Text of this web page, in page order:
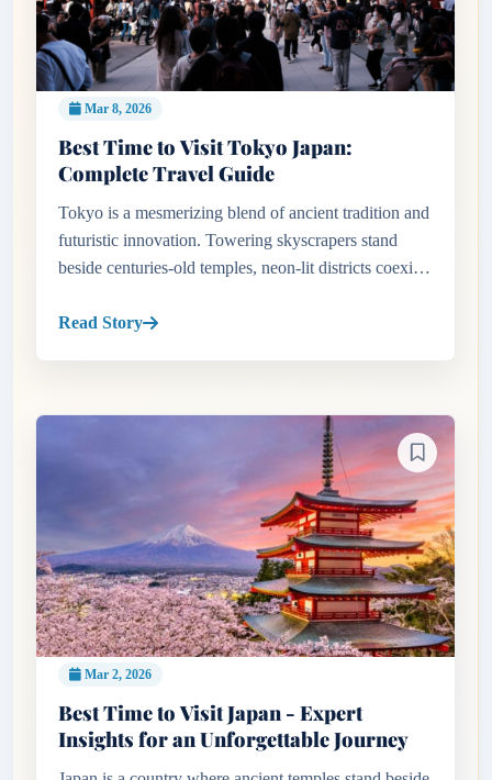
Mar 8, 2026
Best Time to Visit Tokyo Japan:
Complete Travel Guide
Tokyo is a mesmerizing blend of ancient tradition and
futuristic innovation. Towering skyscrapers stand
beside centuries-old temples, neon-lit districts coexist
bustli...
Read Story
Mar 2, 2026
Best Time to Visit Japan - Expert
Insights for an Unforgettable Journey